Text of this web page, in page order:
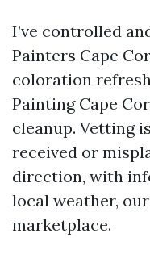
I’ve controlled
Painters Cape
coloration
Painting Cape
cleanup. Vetting
received or
direction, with
local weather,
marketplace.